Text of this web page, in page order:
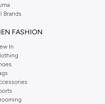
Brands
FASHION
In